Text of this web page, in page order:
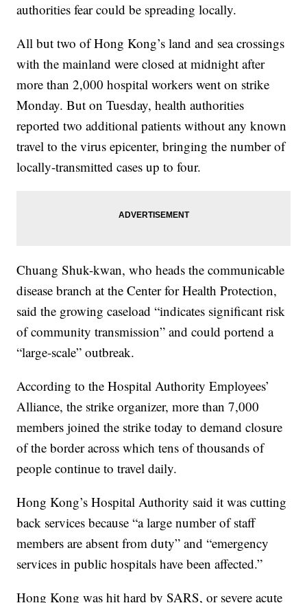
authorities fear could be spreading locally.
All but two of Hong Kong’s land and sea crossings
with the mainland were closed at midnight after
more than 2,000 hospital workers went on strike
Monday. But on Tuesday, health authorities
reported two additional patients without any known
travel to the virus epicenter, bringing the number of
locally-transmitted cases up to four.
Chuang Shuk-kwan, who heads the communicable
disease branch at the Center for Health Protection,
said the growing caseload “indicates significant risk
of community transmission” and could portend a
“large-scale” outbreak.
According to the Hospital Authority Employees’
Alliance, the strike organizer, more than 7,000
members joined the strike today to demand closure
of the border across which tens of thousands of
people continue to travel daily.
Hong Kong’s Hospital Authority said it was cutting
back services because “a large number of staff
members are absent from duty” and “emergency
services in public hospitals have been affected.”
Hong Kong was hit hard by SARS, or severe acute